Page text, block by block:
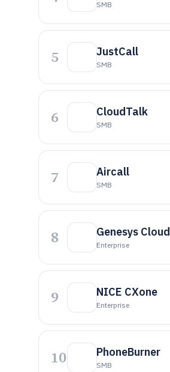
SMB
5 JustCall
SMB
6 CloudTalk
SMB
7 Aircall
SMB
8 Genesys Cloud
Enterprise
9 NICE CXone
Enterprise
10 PhoneBurner
SMB